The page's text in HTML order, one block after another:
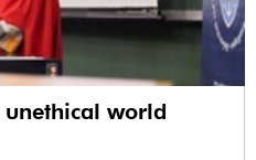
world